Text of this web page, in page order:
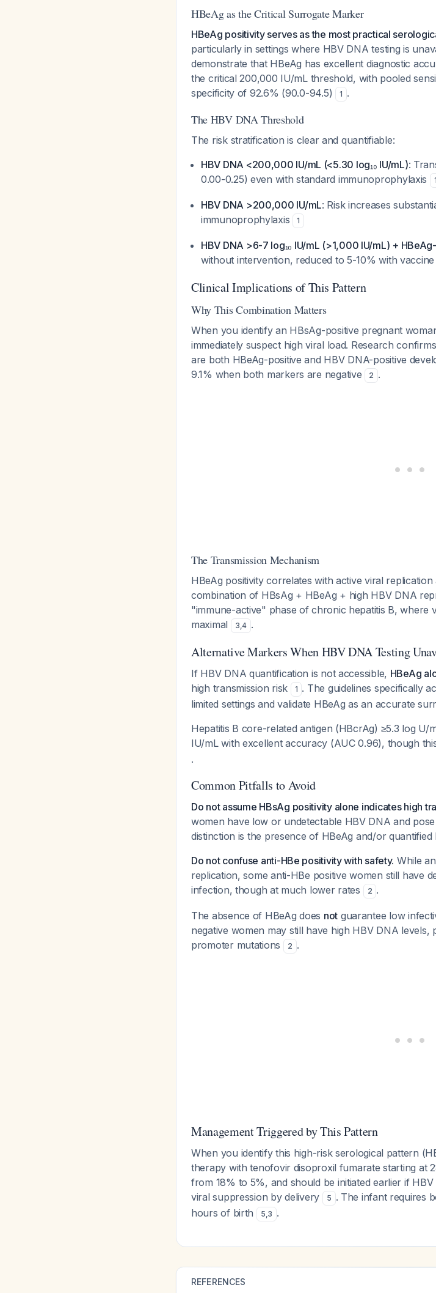
HBeAg as the Critical Surrogate Marker
HBeAg positivity serves as the most practical
particularly in settings where HBV DNA testing is
demonstrate that HBeAg has excellent diagnostic
the critical 200,000 IU/mL threshold, with pooled
specificity of 92.6% (90.0-94.5)
1 .
The HBV DNA Threshold
The risk stratification is clear and quantifiable:
HBV DNA <200,000 IU/mL (<5.30 log₁₀ IU/mL):
0.00-0.25) even with standard immunoprophylaxis
1
HBV DNA >200,000 IU/mL: Risk increases
immunoprophylaxis
1
HBV DNA >6-7 log₁₀ IU/mL (>1,000 IU/mL) +
without intervention, reduced to 5-10% with
Clinical Implications of This Pattern
Why This Combination Matters
When you identify an HBsAg-positive pregnant
immediately suspect high viral load. Research
are both HBeAg-positive and HBV DNA-positive
9.1% when both markers are negative
2 .
The Transmission Mechanism
HBeAg positivity correlates with active viral
combination of HBsAg + HBeAg + high HBV DNA
"immune-active" phase of chronic hepatitis B, where
maximal
3,4 .
Alternative Markers When HBV DNA Testing
If HBV DNA quantification is not accessible, HBeAg
high transmission risk
1 . The guidelines specifically
limited settings and validate HBeAg as an accurate
Hepatitis B core-related antigen (HBcrAg) ≥5.3 log
IU/mL with excellent accuracy (AUC 0.96), though
.
Common Pitfalls to Avoid
Do not assume HBsAg positivity alone indicates high
women have low or undetectable HBV DNA and
distinction is the presence of HBeAg and/or quantified
Do not confuse anti-HBe positivity with safety. While
replication, some anti-HBe positive women still have
infection, though at much lower rates
2 .
The absence of HBeAg does not guarantee low
negative women may still have high HBV DNA
promoter mutations
2 .
Management Triggered by This Pattern
When you identify this high-risk serological pattern
therapy with tenofovir disoproxil fumarate starting at
from 18% to 5%, and should be initiated earlier if
viral suppression by delivery
5 . The infant requires
hours of birth
5,3 .
REFERENCES